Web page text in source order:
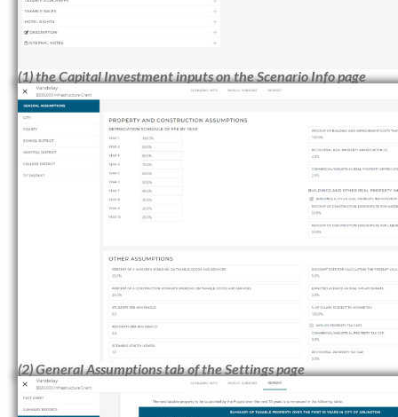
(1) the Capital Investment inputs on the Scenario Info page
(2) General Assumptions tab of the Settings page